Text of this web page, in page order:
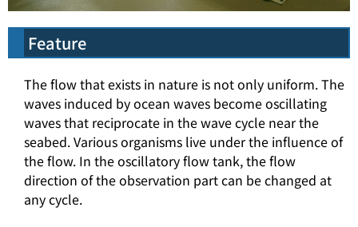
Feature
The flow that exists in nature is not only uniform. The
waves induced by ocean waves become oscillating
waves that reciprocate in the wave cycle near the
seabed. Various organisms live under the influence of
the flow. In the oscillatory flow tank, the flow
direction of the observation part can be changed at
any cycle.